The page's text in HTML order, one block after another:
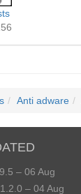
Anti adware
– 06 Aug
– 04 Aug